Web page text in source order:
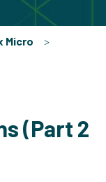
Micro
(Part 2